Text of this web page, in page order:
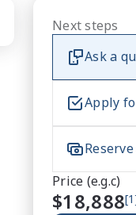
Next steps
Ask a
Apply
Price (e.g.c)
$18,888